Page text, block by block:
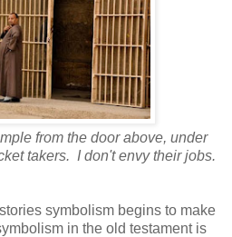
from the door above, under
takers. I don't envy their jobs.
symbolism begins to make
in the old testament is